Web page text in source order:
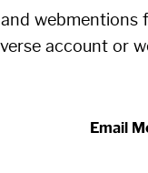
and
account or
Email